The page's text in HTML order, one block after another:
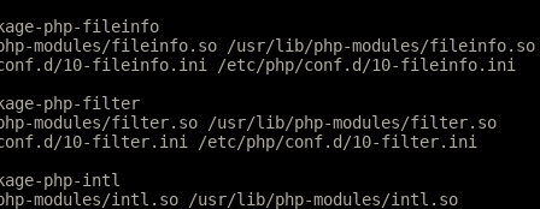
php-fileinfo
modules/fileinfo.so /usr/lib/php-modules/fileinfo.so
10-fileinfo.ini /etc/php/conf.d/10-fileinfo.ini
php-filter
modules/filter.so /usr/lib/php-modules/filter.so
10-filter.ini /etc/php/conf.d/10-filter.ini
php-intl
modules/intl.so /usr/lib/php-modules/intl.so